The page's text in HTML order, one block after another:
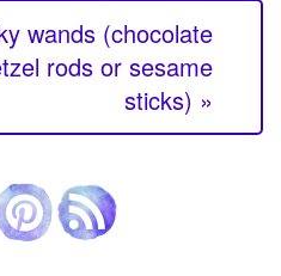
wands (chocolate
rods or sesame
sticks) »